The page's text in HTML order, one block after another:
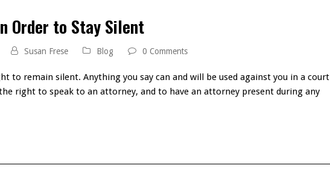
Order to Stay Silent
Susan Frese Blog 0 Comments
to remain silent. Anything you say can and will be used against you in a court
right to speak to an attorney, and to have an attorney present during any